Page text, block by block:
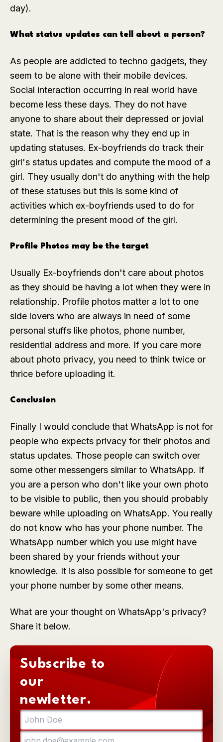
day).
What status updates can tell about a person?
As people are addicted to techno gadgets, they
seem to be alone with their mobile devices.
Social interaction occurring in real world have
become less these days. They do not have
anyone to share about their depressed or jovial
state. That is the reason why they end up in
updating statuses. Ex-boyfriends do track their
girl's status updates and compute the mood of a
girl. They usually don't do anything with the help
of these statuses but this is some kind of
activities which ex-boyfriends used to do for
determining the present mood of the girl.
Profile Photos may be the target
Usually Ex-boyfriends don't care about photos
as they should be having a lot when they were in
relationship. Profile photos matter a lot to one
side lovers who are always in need of some
personal stuffs like photos, phone number,
residential address and more. If you care more
about photo privacy, you need to think twice or
thrice before uploading it.
Conclusion
Finally I would conclude that WhatsApp is not for
people who expects privacy for their photos and
status updates. Those people can switch over
some other messengers similar to WhatsApp. If
you are a person who don't like your own photo
to be visible to public, then you should probably
beware while uploading on WhatsApp. You really
do not know who has your phone number. The
WhatsApp number which you use might have
been shared by your friends without your
knowledge. It is also possible for someone to get
your phone number by some other means.
What are your thought on WhatsApp's privacy?
Share it below.
Subscribe to
our
newletter.